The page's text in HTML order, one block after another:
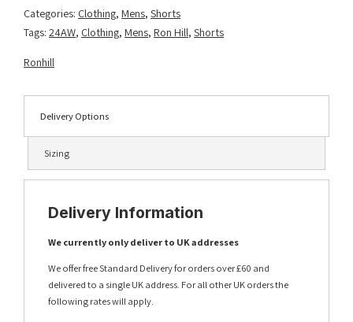
Short
Black/Reflect
quantity
Categories: Clothing, Mens, Shorts
Tags: 24AW, Clothing, Mens, Ron Hill, Shorts
Ronhill
Delivery Options
Sizing
Delivery Information
We currently only deliver to UK addresses
We offer free Standard Delivery for orders over £60 and
delivered to a single UK address. For all other UK orders the
following rates will apply.